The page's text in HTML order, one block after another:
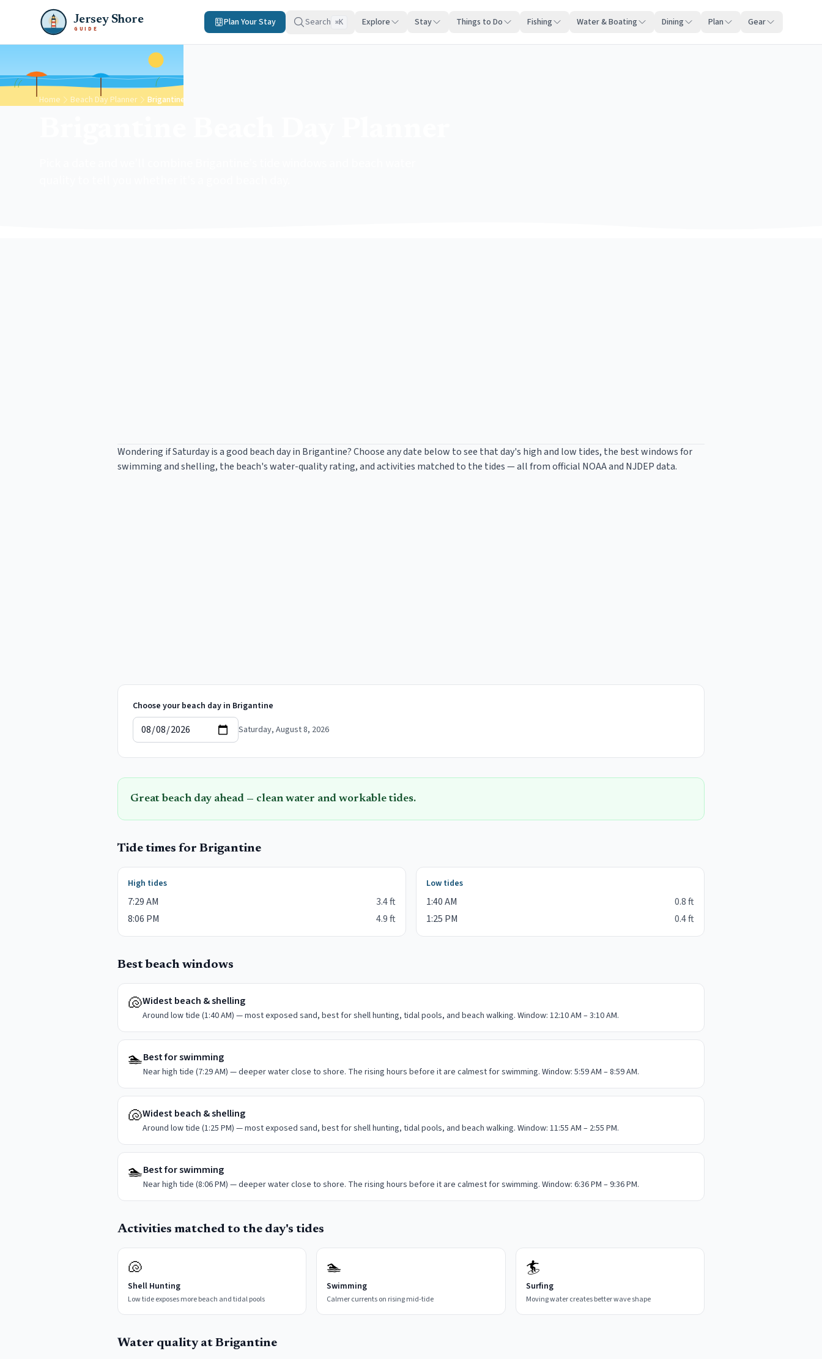
Jersey Shore
GUIDE
Plan Your Stay Search ⌘K Explore Stay Things to Do Fishing Water & Boating Dining Plan Gear
Home Beach Day Planner Brigantine
Wondering if Saturday is a good beach day in Brigantine? Choose any date below to see that day's high and low tides, the best windows for
swimming and shelling, the beach's water-quality rating, and activities matched to the tides — all from official NOAA and NJDEP data.
Choose your beach day in Brigantine
Saturday, August 8, 2026
Great beach day ahead — clean water and workable tides.
Tide times for Brigantine
High tides
7:29 AM 3.4ft
8:06 PM
4.9ft
Low tides
1:40 AM 0.8ft
1:25 PM
0.4ft
Best beach windows
🐚Widest beach & shelling
Around low tide (1:40 AM) — most exposed sand, best for shell hunting, tidal pools, and beach walking. Window: 12:10 AM – 3:10 AM.
🏊Best for swimming
Near high tide (7:29 AM) — deeper water close to shore. The rising hours before it are calmest for swimming. Window: 5:59 AM – 8:59 AM.
🐚Widest beach & shelling
Around low tide (1:25 PM) — most exposed sand, best for shell hunting, tidal pools, and beach walking. Window: 11:55 AM – 2:55 PM.
🏊Best for swimming
Near high tide (8:06 PM) — deeper water close to shore. The rising hours before it are calmest for swimming. Window: 6:36 PM – 9:36 PM.
Activities matched to the day's tides
🐚
Shell Hunting
Low tide exposes more beach and tidal pools
🏊
Swimming
Calmer currents on rising mid-tide
🏄
Surfing
Moving water creates better wave shape
Water quality at Brigantine